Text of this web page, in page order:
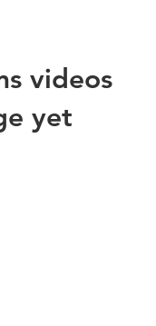
videos
yet